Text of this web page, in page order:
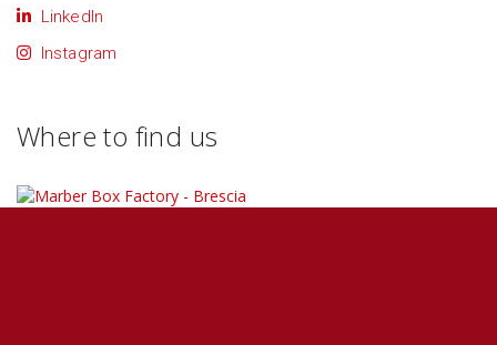
LinkedIn
Instagram
Where to find us